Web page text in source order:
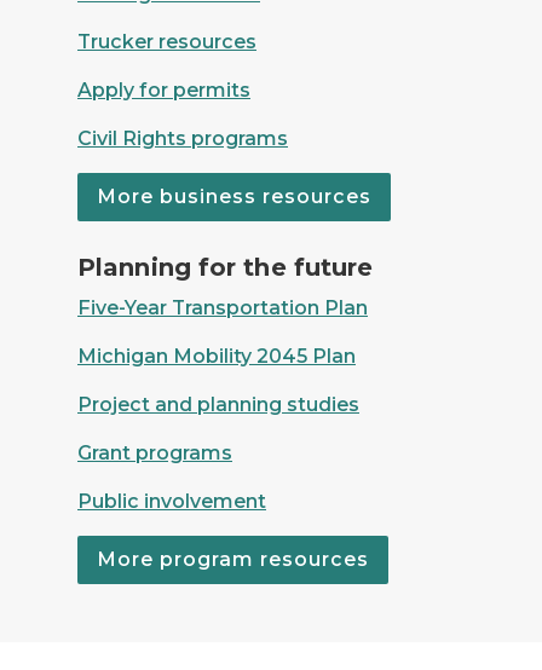
Trucker resources
Apply for permits
Civil Rights programs
More business resources
Planning for the future
Five-Year Transportation Plan
Michigan Mobility 2045 Plan
Project and planning studies
Grant programs
Public involvement
More program resources